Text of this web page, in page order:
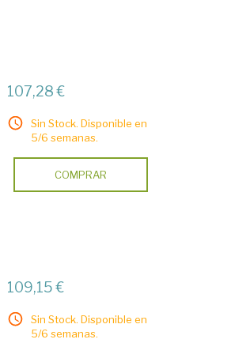
107,28 €
Sin Stock. Disponible en
5/6 semanas.
COMPRAR
109,15 €
Sin Stock. Disponible en
5/6 semanas.